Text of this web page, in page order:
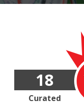
18
Curated